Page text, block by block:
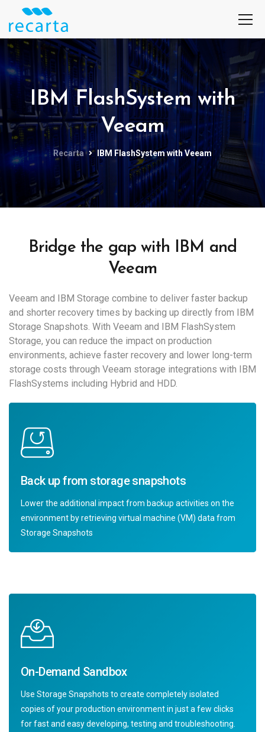
IBM FlashSystem with
Veeam
Recarta IBM FlashSystem with Veeam
Bridge the gap with IBM and
Veeam
Veeam and IBM Storage combine to deliver faster backup
and shorter recovery times by backing up directly from IBM
Storage Snapshots. With Veeam and IBM FlashSystem
Storage, you can reduce the impact on production
environments, achieve faster recovery and lower long-term
storage costs through Veeam storage integrations with IBM
FlashSystems including Hybrid and HDD.
Back up from storage snapshots
Lower the additional impact from backup activities on the
environment by retrieving virtual machine (VM) data from
Storage Snapshots
On-Demand Sandbox
Use Storage Snapshots to create completely isolated
copies of your production environment in just a few clicks
for fast and easy developing, testing and troubleshooting.